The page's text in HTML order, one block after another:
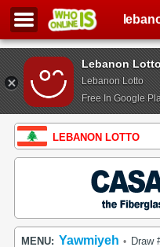
Lebanon
Lebanon Lotto
Free In Google
LEBANON LOTTO
MENU: Yawmiyeh • Draw